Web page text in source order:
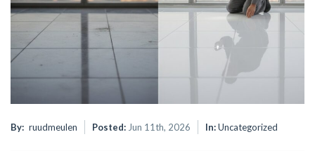
By: ruudmeulen Posted: Jun 11th, 2026 In:Uncategorized